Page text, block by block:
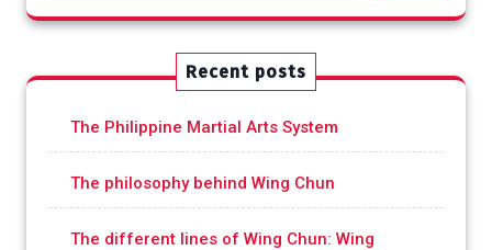
Recent posts
The Philippine Martial Arts System
The philosophy behind Wing Chun
The different lines of Wing Chun: Wing